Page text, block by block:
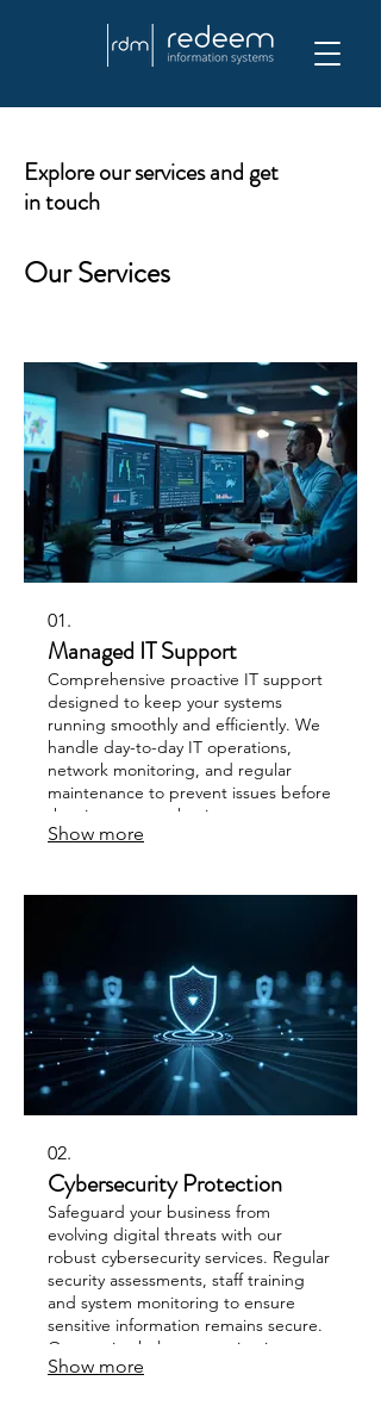
Explore our services and get
in touch
Our Services
01.
Managed IT Support
Comprehensive proactive IT support
designed to keep your systems
running smoothly and efficiently. We
handle day-to-day IT operations,
network monitoring, and regular
maintenance to prevent issues before
they impact your business
productivity. Our team provides
Show more
02.
Cybersecurity Protection
Safeguard your business from
evolving digital threats with our
robust cybersecurity services. Regular
security assessments, staff training
and system monitoring to ensure
sensitive information remains secure.
Our service helps you maintain
compliance and build resilience
Show more